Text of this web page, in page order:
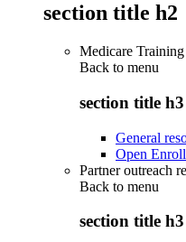
section title h2
Medicare Training
Back to menu
section title h3
General
Open
Partner outreach
Back to menu
section title h3